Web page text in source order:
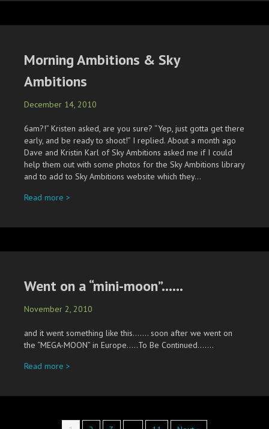
Morning Ambitions & Sky
Ambitions
December 14, 2010
6am?!” Kristen asked, are you sure? “Yep, just gotta get there
early, and be ready to shoot!” I replied. About a month ago
Dave and Kristin Karl of Sky Ambitions asked me if I could
help them out with some photos for the Sky Ambitions library
and to add to Sky Ambitions website which they…
Read more >
Went on a “mini-moon”……
November 2, 2010
and it went something like this……. soon after we went on
the “MEGA-MOON” in Europe…..To Be Continued…….
Read more >